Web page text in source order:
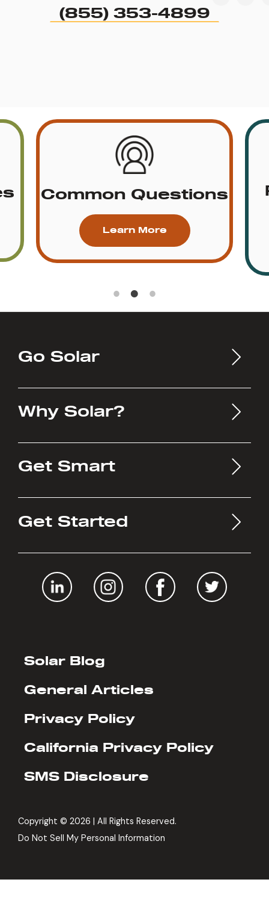
(855) 353-4899
Common Questions
Learn More
Go Solar
Why Solar?
Get Smart
Get Started
Copyright © 2026 | All Rights Reserved.
Do Not Sell My Personal Information
Solar Blog
General Articles
Privacy Policy
California Privacy Policy
SMS Disclosure